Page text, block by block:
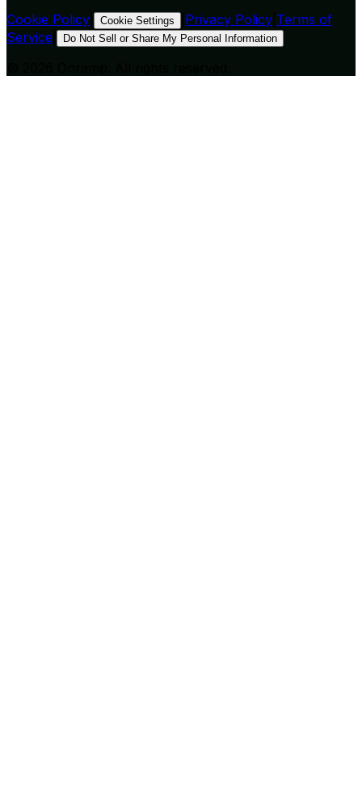
Cookie Policy
Cookie Settings Privacy Policy Terms of
Service
Do Not Sell or Share My Personal Information